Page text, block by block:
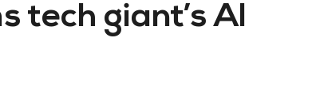
tech giant’s AI